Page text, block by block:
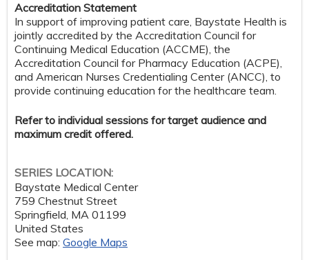
Accreditation Statement
In support of improving patient care, Baystate Health is
jointly accredited by the Accreditation Council for
Continuing Medical Education (ACCME), the
Accreditation Council for Pharmacy Education (ACPE),
and American Nurses Credentialing Center (ANCC), to
provide continuing education for the healthcare team.
Refer to individual sessions for target audience and
maximum credit offered.
SERIES LOCATION:
Baystate Medical Center
759 Chestnut Street
Springfield MA 01199
United States
See map: Google Maps